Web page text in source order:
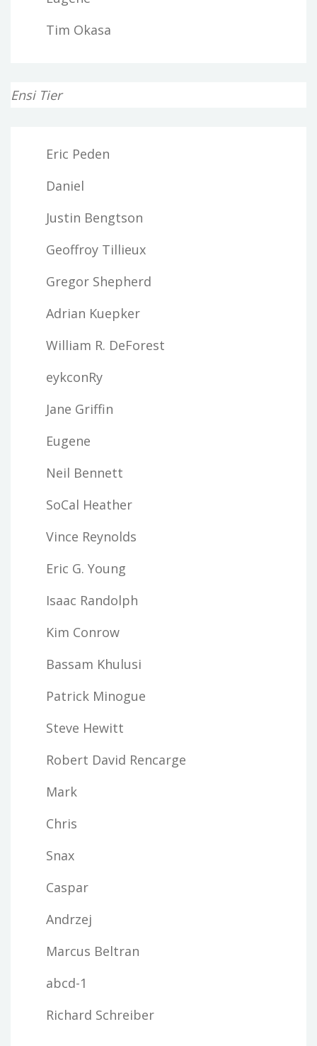
Tim Okasa
Ensi Tier
Eric Peden
Daniel
Justin Bengtson
Geoffroy Tillieux
Gregor Shepherd
Adrian Kuepker
William R. DeForest
eykconRy
Jane Griffin
Eugene
Neil Bennett
SoCal Heather
Vince Reynolds
Eric G. Young
Isaac Randolph
Kim Conrow
Bassam Khulusi
Patrick Minogue
Steve Hewitt
Robert David Rencarge
Mark
Chris
Snax
Caspar
Andrzej
Marcus Beltran
abcd-1
Richard Schreiber